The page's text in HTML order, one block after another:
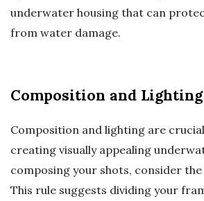
underwater housing that can
from water damage.
Composition and Lighting
Composition and lighting are
creating visually appealing
composing your shots, consider
This rule suggests dividing your